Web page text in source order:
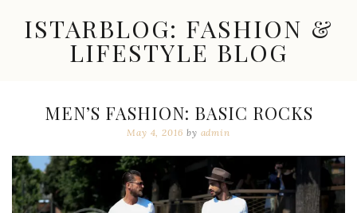
contentISTARBLOG: FASHION &
LIFESTYLE BLOG
Trends,
and
Great
Finds
MEN’S FASHION: BASIC ROCKS
May 4, 2016 by admin